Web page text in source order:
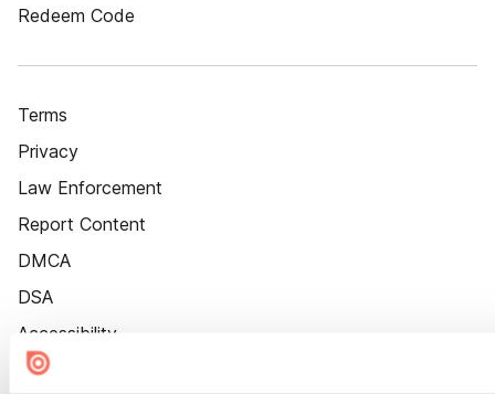
Redeem Code
Terms
Privacy
Law Enforcement
Report Content
DMCA
DSA
Accessibility
Cookie Settings